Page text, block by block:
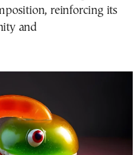
reinforcing its
and